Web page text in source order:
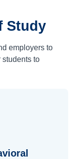
Study
employers to
students to